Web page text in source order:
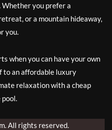
Whether you prefer a
or a mountain hideaway,
you.
when you can have your own
to an affordable luxury
relaxation with a cheap
All rights reserved.